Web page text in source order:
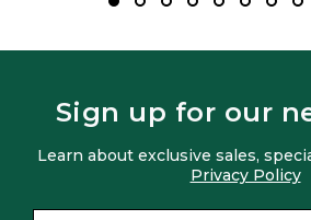
Sign up for our
Learn about exclusive sales,
Privacy Policy